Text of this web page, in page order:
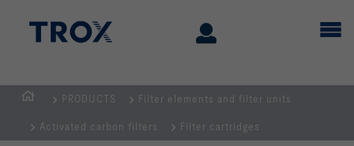
PRODUCTS Filter elements and filter units
Activated carbon filters Filter cartridges